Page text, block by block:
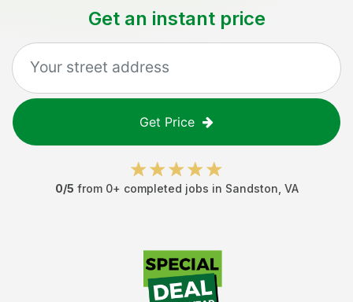
Get an instant price
Get Price
0/5 from 0+ completed jobs in Sandston VA